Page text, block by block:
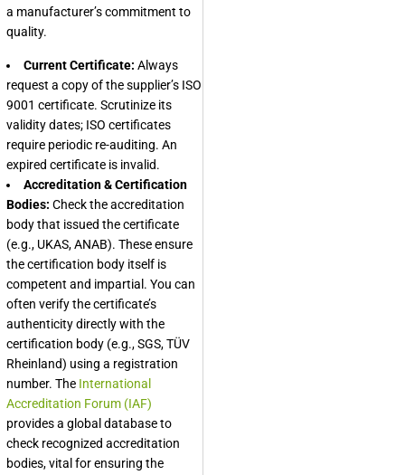
a manufacturer’s commitment to
quality.
Current Certificate: Always
request a copy of the supplier’s ISO
9001 certificate. Scrutinize its
validity dates; ISO certificates
require periodic re-auditing. An
expired certificate is invalid.
Accreditation & Certification
Bodies: Check the accreditation
body that issued the certificate
(e.g., UKAS, ANAB). These ensure
the certification body itself is
competent and impartial. You can
often verify the certificate’s
authenticity directly with the
certification body (e.g., SGS, TÜV
Rheinland) using a registration
number. The International
Accreditation Forum (IAF)
provides a global database to
check recognized accreditation
bodies, vital for ensuring the